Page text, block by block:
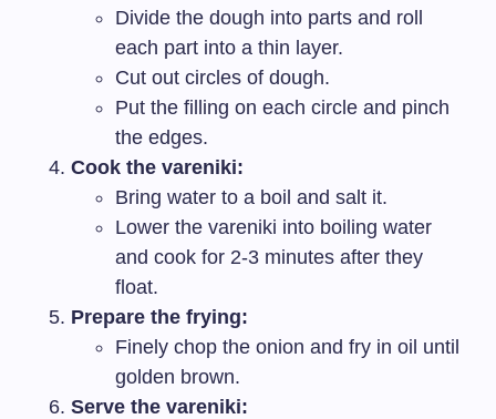
Divide the dough into parts and roll
each part into a thin layer.
Cut out circles of dough.
Put the filling on each circle and pinch
the edges.
Cook the vareniki:
Bring water to a boil and salt it.
Lower the vareniki into boiling water
and cook for 2-3 minutes after they
float.
Prepare the frying:
Finely chop the onion and fry in oil until
golden brown.
Serve the vareniki: